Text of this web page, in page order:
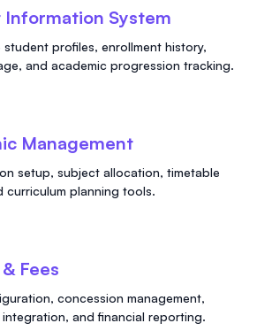
System
student profiles, enrollment history,
and academic progression tracking.
Management
setup, subject allocation, timetable
curriculum planning tools.
Fees
concession management,
and financial reporting.